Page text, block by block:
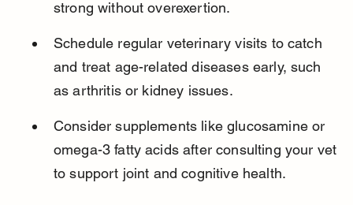
strong without overexertion.
Schedule regular veterinary visits to catch
and treat age-related diseases early, such
as arthritis or kidney issues.
Consider supplements like glucosamine or
omega-3 fatty acids after consulting your vet
to support joint and cognitive health.